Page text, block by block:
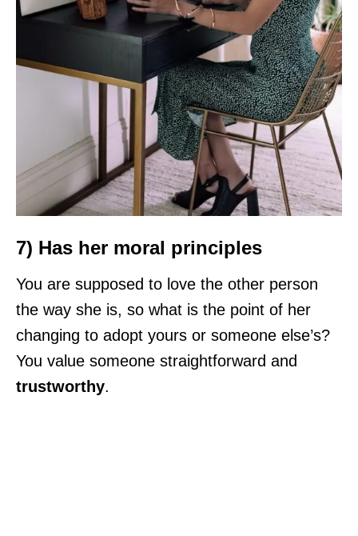
7) Has her moral principles
You are supposed to love the other person
the way she is, so what is the point of her
changing to adopt yours or someone else’s?
You value someone straightforward and
trustworthy.